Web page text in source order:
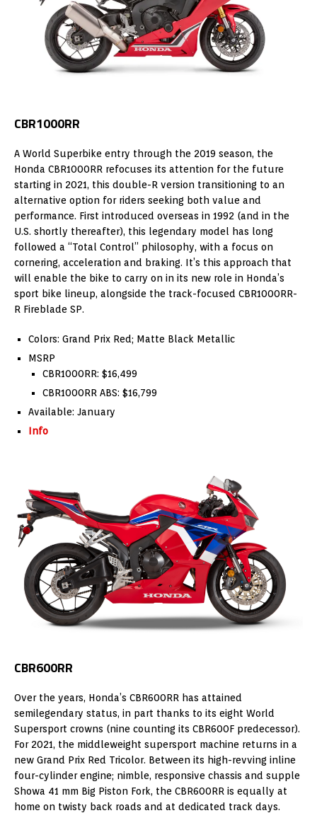
CBR1000RR
A World Superbike entry through the 2019 season, the
Honda CBR1000RR refocuses its attention for the future
starting in 2021, this double-R version transitioning to an
alternative option for riders seeking both value and
performance. First introduced overseas in 1992 (and in the
U.S. shortly thereafter), this legendary model has long
followed a “Total Control” philosophy, with a focus on
cornering, acceleration and braking. It’s this approach that
will enable the bike to carry on in its new role in Honda’s
sport bike lineup, alongside the track-focused CBR1000RR-
R Fireblade SP.
Colors: Grand Prix Red; Matte Black Metallic
MSRP
CBR1000RR: $16,499
CBR1000RR ABS: $16,799
Available: January
Info
CBR600RR
Over the years, Honda’s CBR600RR has attained
semilegendary status, in part thanks to its eight World
Supersport crowns (nine counting its CBR600F predecessor).
For 2021, the middleweight supersport machine returns in a
new Grand Prix Red Tricolor. Between its high-revving inline
four-cylinder engine; nimble, responsive chassis and supple
Showa 41 mm Big Piston Fork, the CBR600RR is equally at
home on twisty back roads and at dedicated track days.